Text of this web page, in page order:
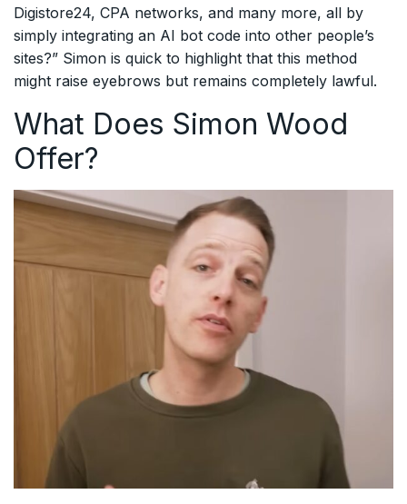
Digistore24, CPA networks, and many more, all by
simply integrating an AI bot code into other people’s
sites?” Simon is quick to highlight that this method
might raise eyebrows but remains completely lawful.
What Does Simon Wood
Offer?